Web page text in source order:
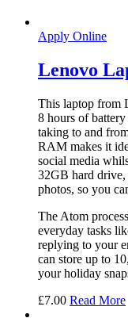
Apply Online
Lenovo
This laptop from
8 hours of
taking to and
RAM makes it
social media
32GB hard
photos, so you
The Atom
everyday tasks
replying to your
can store up to
your holiday
£7.00 Read More